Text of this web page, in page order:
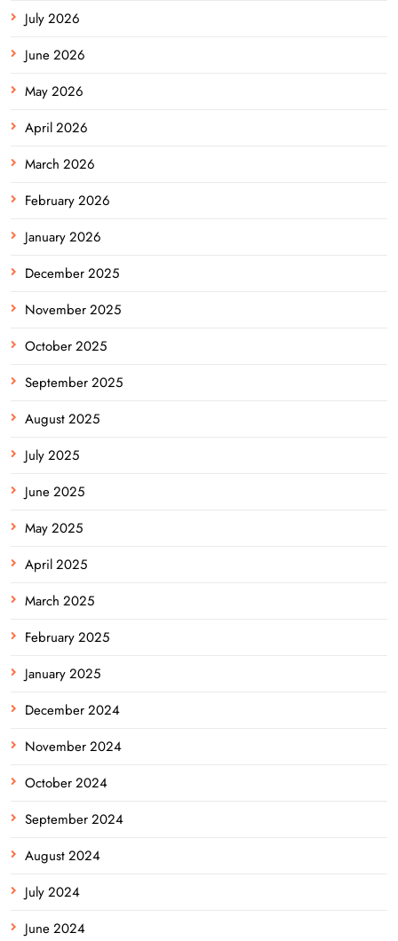
July 2026
June 2026
May 2026
April 2026
March 2026
February 2026
January 2026
December 2025
November 2025
October 2025
September 2025
August 2025
July 2025
June 2025
May 2025
April 2025
March 2025
February 2025
January 2025
December 2024
November 2024
October 2024
September 2024
August 2024
July 2024
June 2024